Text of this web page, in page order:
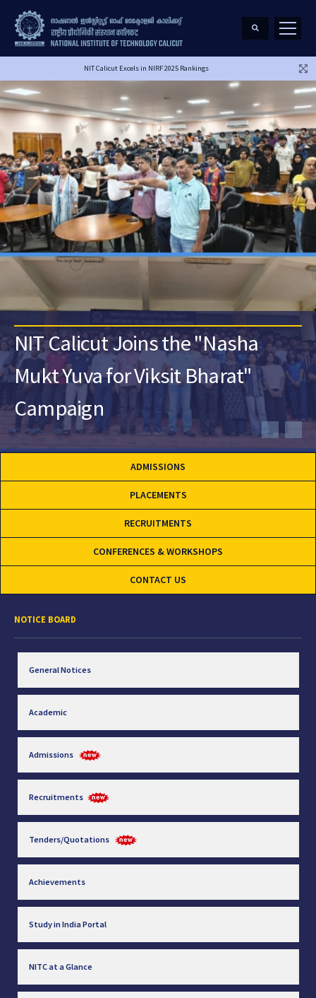
NIT Calicut Excels in NIRF 2025 Rankings
NIT Calicut Joins the "Nasha
Mukt Yuva for Viksit Bharat"
Campaign
ADMISSIONS
PLACEMENTS
RECRUITMENTS
CONFERENCES & WORKSHOPS
CONTACT US
NOTICE BOARD
General Notices
Academic
Admissions
Recruitments
Tenders/Quotations
Achievements
Study in India Portal
NITC at a Glance